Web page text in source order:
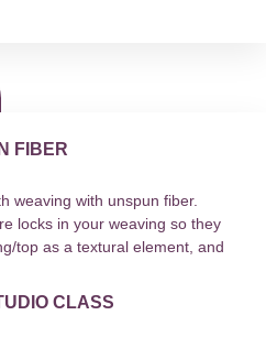
FIBER
weaving with unspun fiber.
locks in your weaving so they
top as a textural element, and
CLASS